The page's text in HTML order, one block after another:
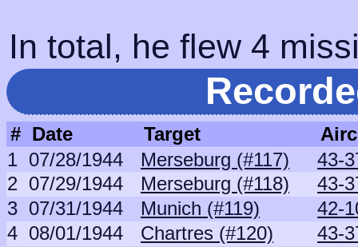
In total, he flew 4
# Date Target
1 07/28/1944 Merseburg (#117)
43-
2 07/29/1944 Merseburg (#118)
43-
3 07/31/1944 Munich (#119)
42-
4 08/01/1944 Chartres (#120) 43-